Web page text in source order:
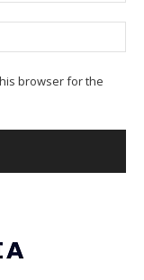
browser for the